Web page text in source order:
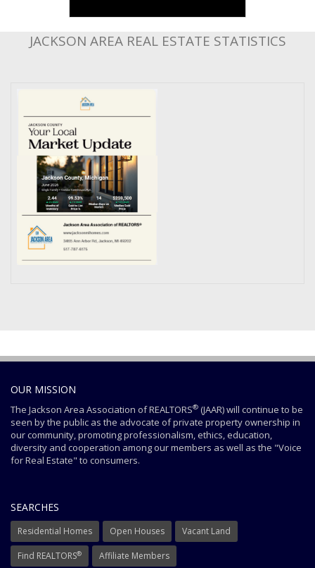
JACKSON AREA REAL ESTATE STATISTICS
OUR MISSION
The Jackson Area Association of REALTORS® (JAAR) will continue to be
seen by the public as the advocate of private property ownership in
our community, promoting professionalism, ethics, education,
diversity and cooperation among our members as well as the "Voice
for Real Estate" to consumers.
SEARCHES
Residential Homes Open Houses Vacant Land
Find REALTORS® Affiliate Members